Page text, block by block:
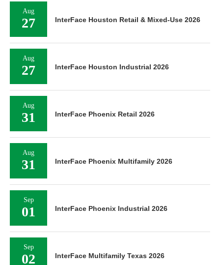
Aug
27 InterFace Houston Retail & Mixed-Use 2026
Aug
27 InterFace Houston Industrial 2026
Aug
31 InterFace Phoenix Retail 2026
Aug
31 InterFace Phoenix Multifamily 2026
Sep
01 InterFace Phoenix Industrial 2026
Sep
02 InterFace Multifamily Texas 2026